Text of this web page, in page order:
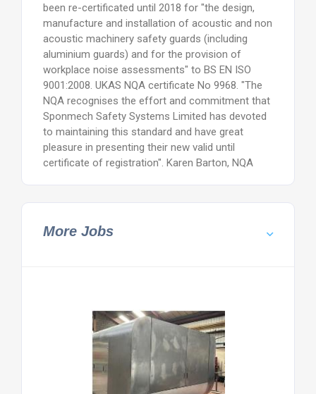
been re-certificated until 2018 for "the design,
manufacture and installation of acoustic and non
acoustic machinery safety guards (including
aluminium guards) and for the provision of
workplace noise assessments" to BS EN ISO
9001:2008. UKAS NQA certificate No 9968. "The
NQA recognises the effort and commitment that
Sponmech Safety Systems Limited has devoted
to maintaining this standard and have great
pleasure in presenting their new valid until
certificate of registration". Karen Barton, NQA
More Jobs